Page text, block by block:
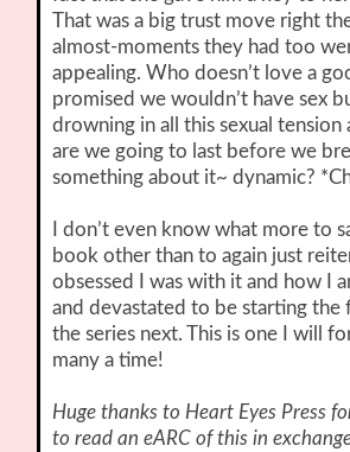
That was a big trust move right
almost-moments they had too
appealing. Who doesn’t love a
promised we wouldn’t have sex
drowning in all this sexual tension
are we going to last before we
something about it~ dynamic?
I don’t even know what more to
book other than to again just
obsessed I was with it and how I
and devastated to be starting the
the series next. This is one I will
many a time!
Huge thanks to Heart Eyes Press
to read an eARC of this in